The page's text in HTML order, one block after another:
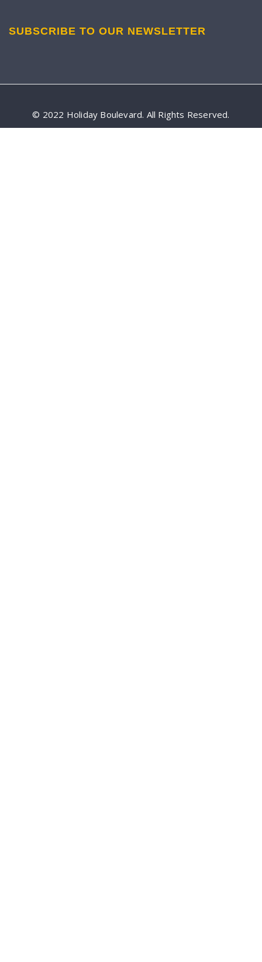
SUBSCRIBE TO OUR NEWSLETTER
© 2022 Holiday Boulevard. All Rights Reserved.